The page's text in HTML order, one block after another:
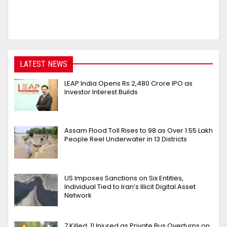
LATEST NEWS
LEAP India Opens Rs 2,480 Crore IPO as
Investor Interest Builds
Assam Flood Toll Rises to 98 as Over 1.55 Lakh
People Reel Underwater in 13 Districts
US Imposes Sanctions on Six Entities,
Individual Tied to Iran’s Illicit Digital Asset
Network